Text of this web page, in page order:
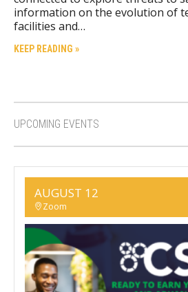
information on the evolution of
facilities and…
KEEP READING »
UPCOMING EVENTS
AUGUST 12
Zoom